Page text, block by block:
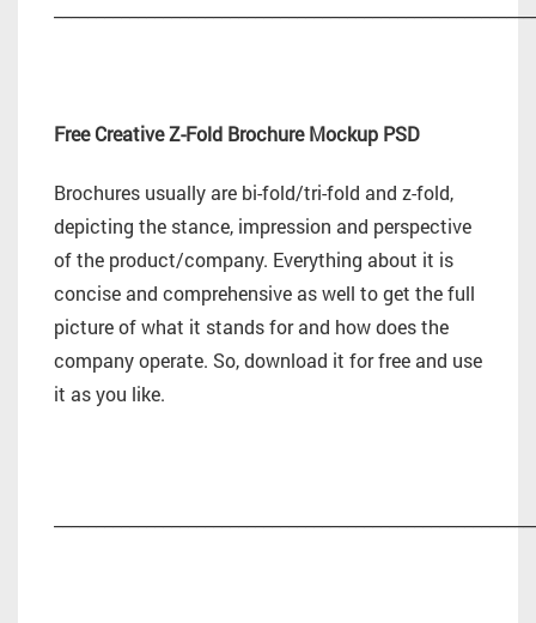
Free Creative Z-Fold Brochure Mockup PSD
Brochures usually are bi-fold/tri-fold and z-fold,
depicting the stance, impression and perspective
of the product/company. Everything about it is
concise and comprehensive as well to get the full
picture of what it stands for and how does the
company operate. So, download it for free and use
it as you like.